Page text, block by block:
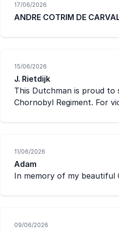
17/06/2026
ANDRE COTRIM DE
15/06/2026
J. Rietdijk
This Dutchman is proud
Chornobyl Regiment. For
11/06/2026
Adam
In memory of my beautiful
09/06/2026